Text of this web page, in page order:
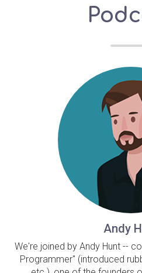
Andy
We're joined by Andy Hunt --
Programmer" (introduced